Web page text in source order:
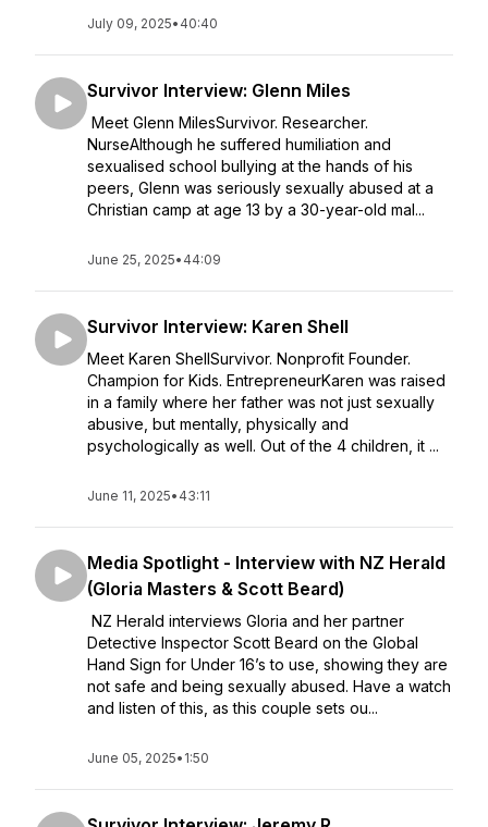
July 09, 2025• 40:40
Survivor Interview: Glenn Miles
Meet Glenn MilesSurvivor. Researcher.
NurseAlthough he suffered humiliation and
sexualised school bullying at the hands of his
peers, Glenn was seriously sexually abused at a
Christian camp at age 13 by a 30-year-old mal...
June 25, 2025• 44:09
Survivor Interview: Karen Shell
Meet Karen ShellSurvivor. Nonprofit Founder.
Champion for Kids. EntrepreneurKaren was raised
in a family where her father was not just sexually
abusive, but mentally, physically and
psychologically as well. Out of the 4 children, it ...
June 11, 2025• 43:11
Media Spotlight - Interview with NZ Herald
(Gloria Masters & Scott Beard)
NZ Herald interviews Gloria and her partner
Detective Inspector Scott Beard on the Global
Hand Sign for Under 16’s to use, showing they are
not safe and being sexually abused. Have a watch
and listen of this, as this couple sets ou...
June 05, 2025• 1:50